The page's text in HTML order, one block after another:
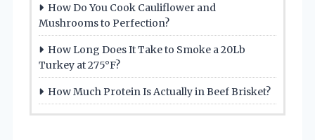
How Do You Cook Cauliflower and
Mushrooms to Perfection?
How Long Does It Take to Smoke a 20Lb
Turkey at 275°F?
How Much Protein Is Actually in Beef Brisket?